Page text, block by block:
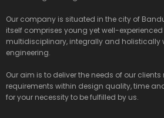
Our company is situated in the city of
itself comprises young yet well-experienced
multidisciplinary, integrally and holistically
engineering.
Our aim is to deliver the needs of our
requirements within design quality, time
for your necessity to be fulfilled by us.